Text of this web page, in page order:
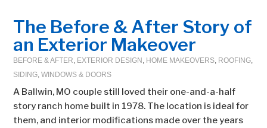
The Before & After Story of
an Exterior Makeover
BEFORE & AFTER, EXTERIOR DESIGN , HOME MAKEOVERS, ROOFING,
SIDING,WINDOWS & DOORS
A Ballwin, MO couple still loved their one-and-a-half
story ranch home built in 1978. The location is ideal for
them, and interior modifications made over the years